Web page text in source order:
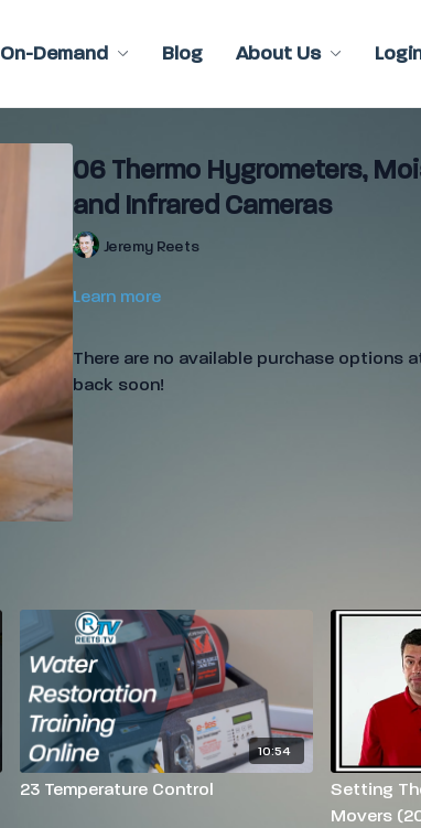
On-Demand Blog About Us
06 Thermo Hygrometers,
and Infrared Cameras
Jeremy Reets
Learn more
There are no available purchase options
back soon!
10:54
23 Temperature Control
Setting
Movers